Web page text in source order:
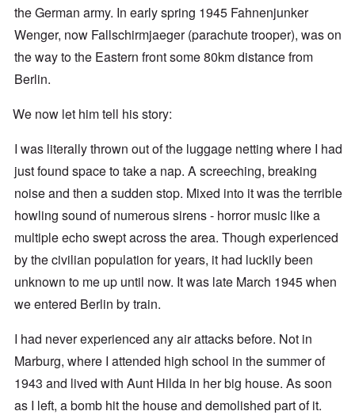
the German army. In early spring 1945 Fahnenjunker
Wenger, now Fallschirmjaeger (parachute trooper), was on
the way to the Eastern front some 80km distance from
Berlin.
We now let him tell his story:
I was literally thrown out of the luggage netting where I had
just found space to take a nap. A screeching, breaking
noise and then a sudden stop. Mixed into it was the terrible
howling sound of numerous sirens - horror music like a
multiple echo swept across the area. Though experienced
by the civilian population for years, it had luckily been
unknown to me up until now. It was late March 1945 when
we entered Berlin by train.
I had never experienced any air attacks before. Not in
Marburg, where I attended high school in the summer of
1943 and lived with Aunt Hilda in her big house. As soon
as I left, a bomb hit the house and demolished part of it.